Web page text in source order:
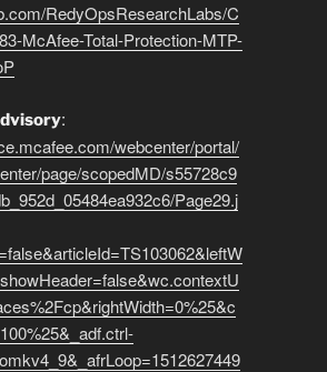
RedyOpsResearchLabs/C
McAfee-Total-Protection-MTP-
:
webcenter/portal/
page/scopedMD/s55728c9
Page29.j